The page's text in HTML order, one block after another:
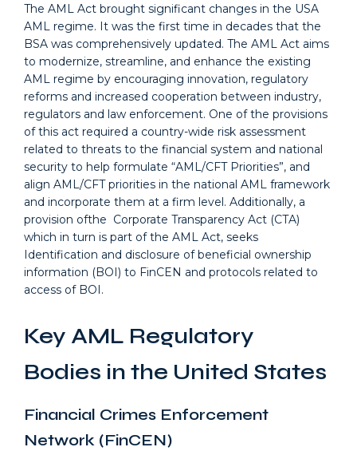
The AML Act brought significant changes in the USA
AML regime. It was the first time in decades that the
BSA was comprehensively updated. The AML Act aims
to modernize, streamline, and enhance the existing
AML regime by encouraging innovation, regulatory
reforms and increased cooperation between industry,
regulators and law enforcement. One of the provisions
of this act required a country-wide risk assessment
related to threats to the financial system and national
security to help formulate “AML/CFT Priorities”, and
align AML/CFT priorities in the national AML framework
and incorporate them at a firm level. Additionally, a
provision ofthe Corporate Transparency Act (CTA)
which in turn is part of the AML Act, seeks
Identification and disclosure of beneficial ownership
information (BOI) to FinCEN and protocols related to
access of BOI.
Key AML Regulatory
Bodies in the United States
Financial Crimes Enforcement
Network (FinCEN)